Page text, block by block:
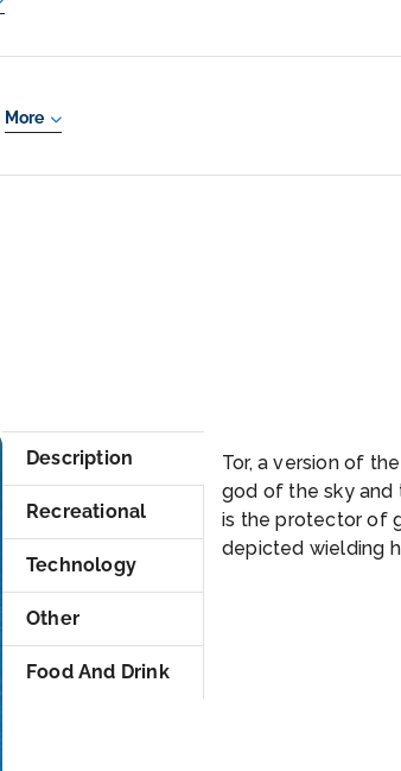
More
Description
Recreational
Technology
Other
Food And Drink
Tor, a version of
god of the sky and
is the protector of
depicted wielding